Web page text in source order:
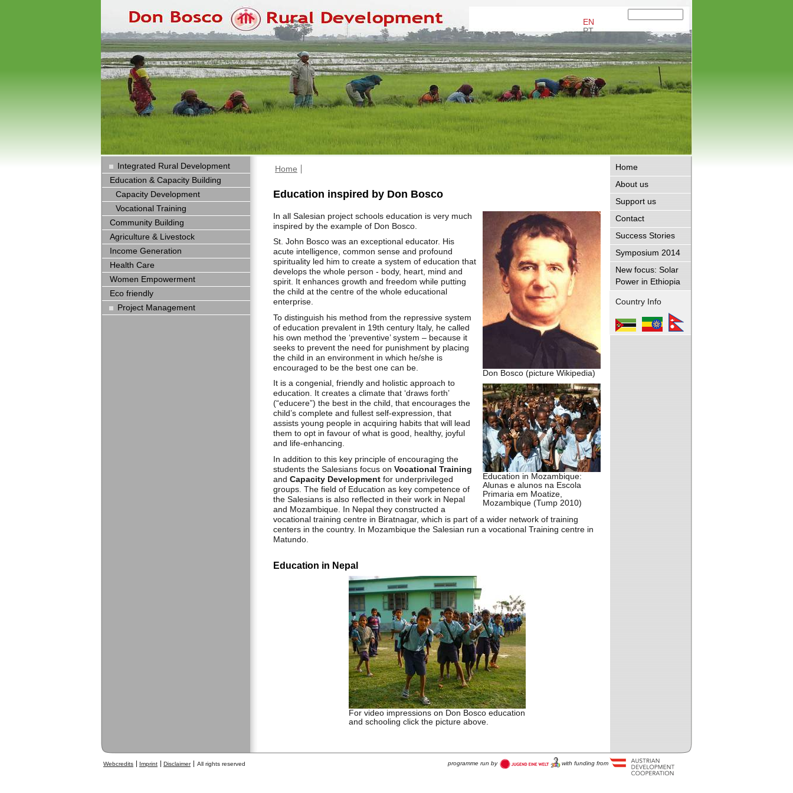
EN
PT
Home
Education inspired by Don Bosco
Don Bosco (picture Wikipedia)
Education in Mozambique:
Alunas e alunos na Escola
Primaria em Moatize,
Mozambique (Tump 2010)
In all Salesian project schools education is very much
inspired by the example of Don Bosco.
St. John Bosco was an exceptional educator. His
acute intelligence, common sense and profound
spirituality led him to create a system of education that
develops the whole person - body, heart, mind and
spirit. It enhances growth and freedom while putting
the child at the centre of the whole educational
enterprise.
To distinguish his method from the repressive system
of education prevalent in 19th century Italy, he called
his own method the ‘preventive’ system – because it
seeks to prevent the need for punishment by placing
the child in an environment in which he/she is
encouraged to be the best one can be.
It is a congenial, friendly and holistic approach to
education. It creates a climate that ‘draws forth’
(“educere”) the best in the child, that encourages the
child’s complete and fullest self-expression, that
assists young people in acquiring habits that will lead
them to opt in favour of what is good, healthy, joyful
and life-enhancing.
In addition to this key principle of encouraging the
students the Salesians focus on Vocational Training
and Capacity Development for underprivileged
groups. The field of Education as key competence of
the Salesians is also reflected in their work in Nepal
and Mozambique. In Nepal they constructed a
vocational training centre in Biratnagar, which is part of a wider network of training
centers in the country. In Mozambique the Salesian run a vocational Training centre in
Matundo.
Education in Nepal
For video impressions on Don Bosco education
and schooling click the picture above.
Integrated Rural Development
Education & Capacity Building
Capacity Development
Vocational Training
Community Building
Agriculture & Livestock
Income Generation
Health Care
Women Empowerment
Eco friendly
Project Management
Home
About us
Support us
Contact
Success Stories
Symposium 2014
New focus: Solar
Power in Ethiopia
Country Info
Webcredits Imprint Disclaimer All rights reserved programme run by with funding from